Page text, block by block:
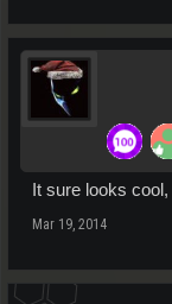
It sure looks
Mar 19, 2014